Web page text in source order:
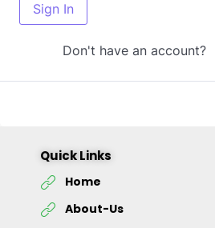
Sign In
Don't have an account?
Quick Links
Home
About-Us